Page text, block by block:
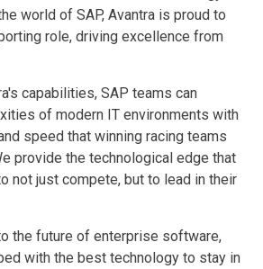
world of SAP, Avantra is proud to
role, driving excellence from
capabilities, SAP teams can
of modern IT environments with
speed that winning racing teams
provide the technological edge that
not just compete, but to lead in their
the future of enterprise software,
with the best technology to stay in